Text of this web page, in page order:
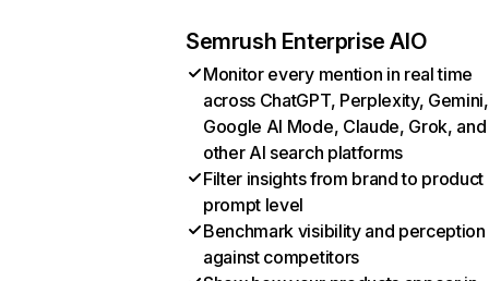
Semrush Enterprise AIO
Monitor every mention in real time
across ChatGPT, Perplexity, Gemini,
Google AI Mode, Claude, Grok, and
other AI search platforms
Filter insights from brand to product
prompt level
Benchmark visibility and perception
against competitors